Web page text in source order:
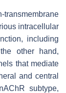
transmembrane
intracellular
including
other hand,
that mediate
and central
subtype,